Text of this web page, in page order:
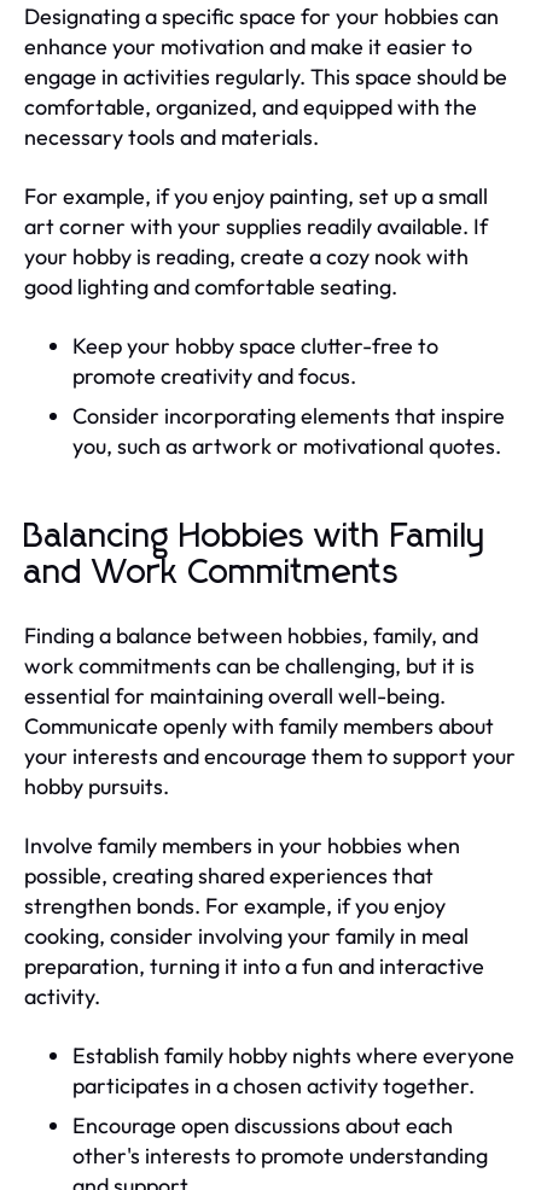
Designating a specific space for your hobbies can
enhance your motivation and make it easier to
engage in activities regularly. This space should be
comfortable, organized, and equipped with the
necessary tools and materials.
For example, if you enjoy painting, set up a small
art corner with your supplies readily available. If
your hobby is reading, create a cozy nook with
good lighting and comfortable seating.
Keep your hobby space clutter-free to
promote creativity and focus.
Consider incorporating elements that inspire
you, such as artwork or motivational quotes.
Balancing Hobbies with Family
and Work Commitments
Finding a balance between hobbies, family, and
work commitments can be challenging, but it is
essential for maintaining overall well-being.
Communicate openly with family members about
your interests and encourage them to support your
hobby pursuits.
Involve family members in your hobbies when
possible, creating shared experiences that
strengthen bonds. For example, if you enjoy
cooking, consider involving your family in meal
preparation, turning it into a fun and interactive
activity.
Establish family hobby nights where everyone
participates in a chosen activity together.
Encourage open discussions about each
other's interests to promote understanding